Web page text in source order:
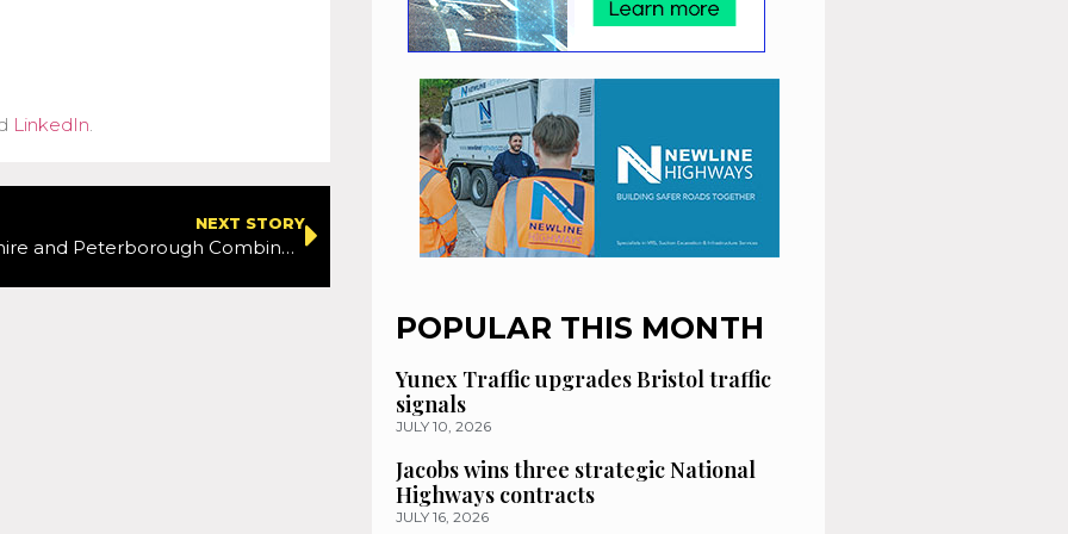
LinkedIn.
NEXT STORY
Cambridgeshire and Peterborough Combined Authority start public consultation on the future of transport in the region
POPULAR THIS MONTH
Yunex Traffic upgrades Bristol traffic
signals
JULY 10, 2026
Jacobs wins three strategic National
Highways contracts
JULY 16, 2026